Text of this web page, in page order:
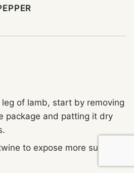
of lamb, start by removing
package and patting it dry
to expose more surface